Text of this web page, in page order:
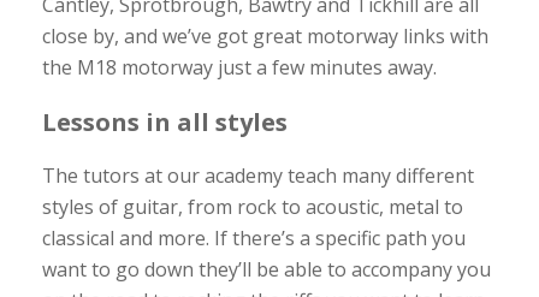
close by, and we’ve got great motorway links with
the M18 motorway just a few minutes away.
Lessons in all styles
The tutors at our academy teach many different
styles of guitar, from rock to acoustic, metal to
classical and more. If there’s a specific path you
want to go down they’ll be able to accompany you